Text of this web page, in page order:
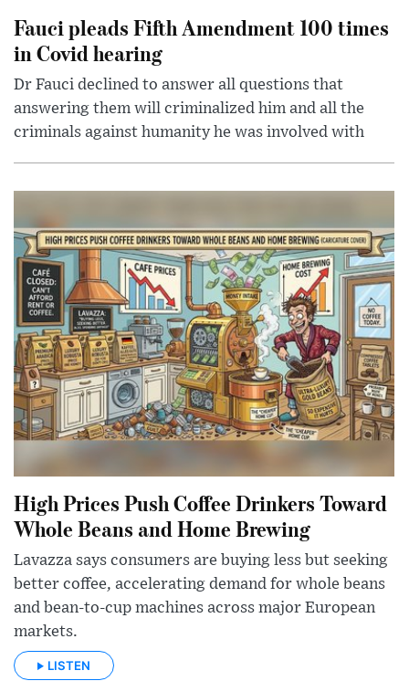
Fauci pleads Fifth Amendment 100 times
in Covid hearing
Dr Fauci declined to answer all questions that
answering them will criminalized him and all the
criminals against humanity he was involved with
High Prices Push Coffee Drinkers Toward
Whole Beans and Home Brewing
Lavazza says consumers are buying less but seeking
better coffee, accelerating demand for whole beans
and bean-to-cup machines across major European
markets.
LISTEN